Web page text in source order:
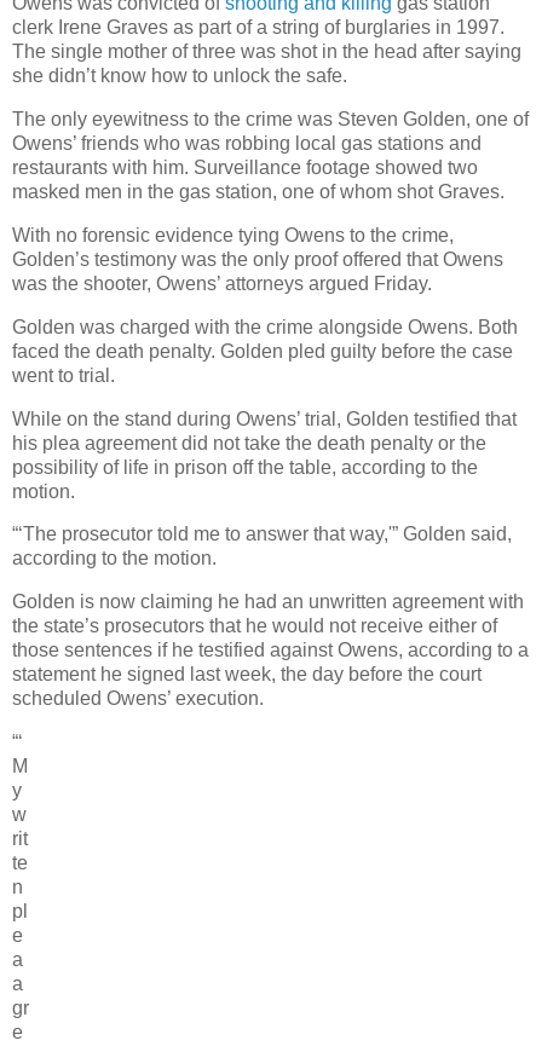
clerk Irene Graves as part of a string of burglaries in 1997.
The single mother of three was shot in the head after saying
she didn’t know how to unlock the safe.
The only eyewitness to the crime was Steven Golden, one of
Owens’ friends who was robbing local gas stations and
restaurants with him. Surveillance footage showed two
masked men in the gas station, one of whom shot Graves.
With no forensic evidence tying Owens to the crime,
Golden’s testimony was the only proof offered that Owens
was the shooter, Owens’ attorneys argued Friday.
Golden was charged with the crime alongside Owens. Both
faced the death penalty. Golden pled guilty before the case
went to trial.
While on the stand during Owens’ trial, Golden testified that
his plea agreement did not take the death penalty or the
possibility of life in prison off the table, according to the
motion.
“‘The prosecutor told me to answer that way,'” Golden said,
according to the motion.
Golden is now claiming he had an unwritten agreement with
the state’s prosecutors that he would not receive either of
those sentences if he testified against Owens, according to a
statement he signed last week, the day before the court
scheduled Owens’ execution.
“‘
M
y
w
rit
te
n
pl
e
a
a
gr
e